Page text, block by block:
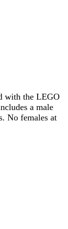
with the LEGO
a male
No females at